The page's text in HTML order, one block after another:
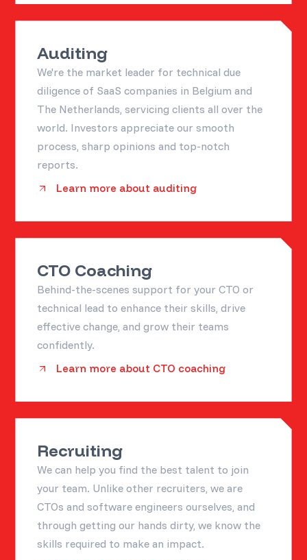
Auditing
We're the market leader for technical due
diligence of SaaS companies in Belgium and
The Netherlands, servicing clients all over the
world. Investors appreciate our smooth
process, sharp opinions and top-notch
reports.
Learn more about auditing
CTO Coaching
Behind-the-scenes support for your CTO or
technical lead to enhance their skills, drive
effective change, and grow their teams
confidently.
Learn more about CTO coaching
Recruiting
We can help you find the best talent to join
your team. Unlike other recruiters, we are
CTOs and software engineers ourselves, and
through getting our hands dirty, we know the
skills required to make an impact.